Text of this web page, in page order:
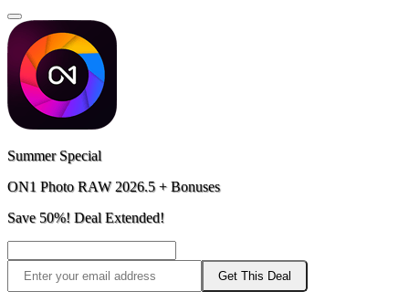
Summer Special
ON1 Photo RAW 2026.5 + Bonuses
Save 50%! Deal Extended!
Get This Deal